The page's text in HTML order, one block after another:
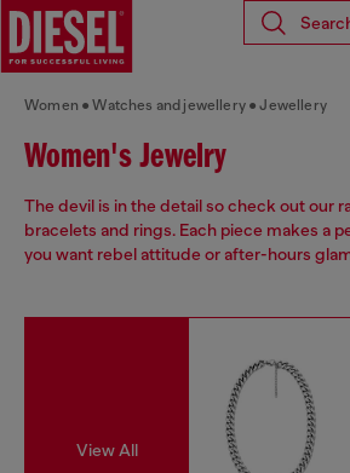
Women Watches and jewellery Jewellery
Women's Jewelry
The devil is in the detail so check out our
bracelets and rings. Each piece makes a
you want rebel attitude or after-hours
View All